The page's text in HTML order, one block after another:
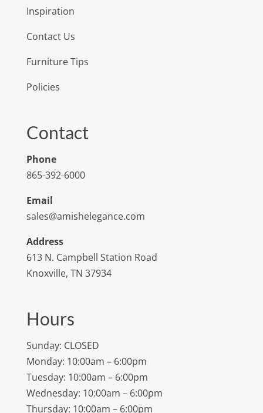
Inspiration
Contact Us
Furniture Tips
Policies
Contact
Phone
865-392-6000
Email
sales@amishelegance.com
Address
613 N. Campbell Station Road
Knoxville, TN 37934
Hours
Sunday: CLOSED
Monday: 10:00am – 6:00pm
Tuesday: 10:00am – 6:00pm
Wednesday: 10:00am – 6:00pm
Thursday: 10:00am – 6:00pm